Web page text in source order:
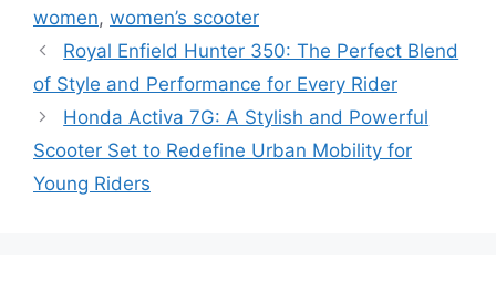
women, women’s scooter
Royal Enfield Hunter 350: The Perfect Blend
of Style and Performance for Every Rider
Honda Activa 7G: A Stylish and Powerful
Scooter Set to Redefine Urban Mobility for
Young Riders